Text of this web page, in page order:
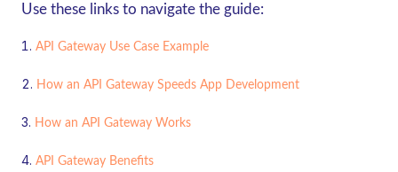
Use these links to navigate the guide:
API Gateway Use Case Example
How an API Gateway Speeds App Development
How an API Gateway Works
API Gateway Benefits